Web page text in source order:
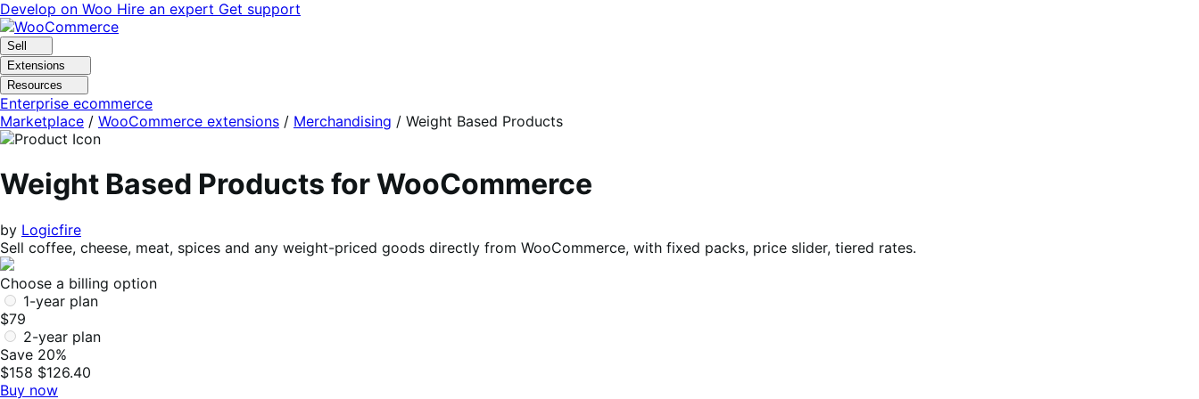
Skip
to
navigation
Skip
to
content
Develop on Woo Hire an expert Get support
Sell
Extensions
Resources
Enterprise ecommerce
Marketplace / WooCommerce extensions / Merchandising / Weight Based Products
Weight Based Products for WooCommerce
by Logicfire
Sell coffee, cheese, meat, spices and any weight-priced goods directly from WooCommerce, with fixed packs, price slider, tiered rates.
Choose a billing option
1-year plan
$79
2-year plan
Save 20%
$158 $126.40
Buy now